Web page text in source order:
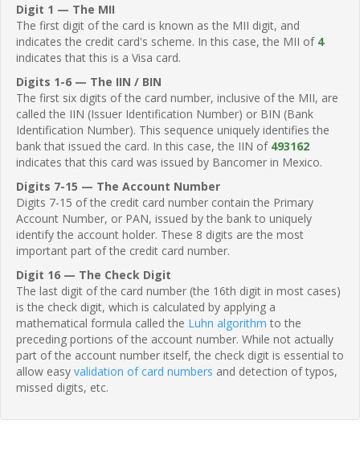
Digit 1 — The MII
The first digit of the card is known as the MII digit, and
indicates the credit card's scheme. In this case, the MII of 4
indicates that this is a Visa card.
Digits 1-6 — The IIN / BIN
The first six digits of the card number, inclusive of the MII, are
called the IIN (Issuer Identification Number) or BIN (Bank
Identification Number). This sequence uniquely identifies the
bank that issued the card. In this case, the IIN of 493162
indicates that this card was issued by Bancomer in Mexico.
Digits 7-15 — The Account Number
Digits 7-15 of the credit card number contain the Primary
Account Number, or PAN, issued by the bank to uniquely
identify the account holder. These 8 digits are the most
important part of the credit card number.
Digit 16 — The Check Digit
The last digit of the card number (the 16th digit in most cases)
is the check digit, which is calculated by applying a
mathematical formula called the Luhn algorithm to the
preceding portions of the account number. While not actually
part of the account number itself, the check digit is essential to
allow easy validation of card numbers and detection of typos,
missed digits, etc.